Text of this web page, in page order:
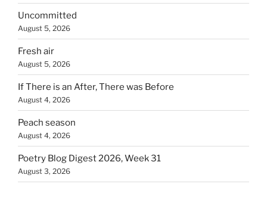
Uncommitted
August 5, 2026
Fresh air
August 5, 2026
If There is an After, There was Before
August 4, 2026
Peach season
August 4, 2026
Poetry Blog Digest 2026, Week 31
August 3, 2026